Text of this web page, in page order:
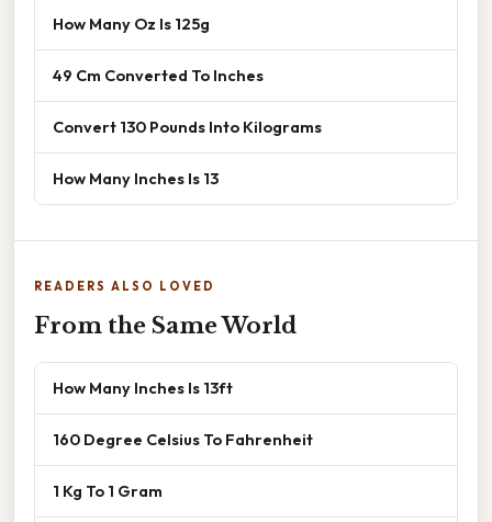
How Many Oz Is 125g
49 Cm Converted To Inches
Convert 130 Pounds Into Kilograms
How Many Inches Is 13
READERS ALSO LOVED
From the Same World
How Many Inches Is 13ft
160 Degree Celsius To Fahrenheit
1 Kg To 1 Gram